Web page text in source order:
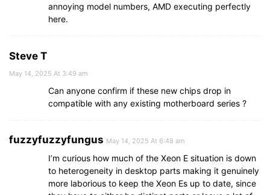
annoying model numbers, AMD executing perfectly
here.
Steve T
May 14, 2025 At 3:49 am
Can anyone confirm if these new chips drop in
compatible with any existing motherboard series ?
fuzzyfuzzyfungus May 14, 2025 At 6:48 am
I’m curious how much of the Xeon E situation is down
to heterogeneity in desktop parts making it genuinely
more laborious to keep the Xeon Es up to date, since